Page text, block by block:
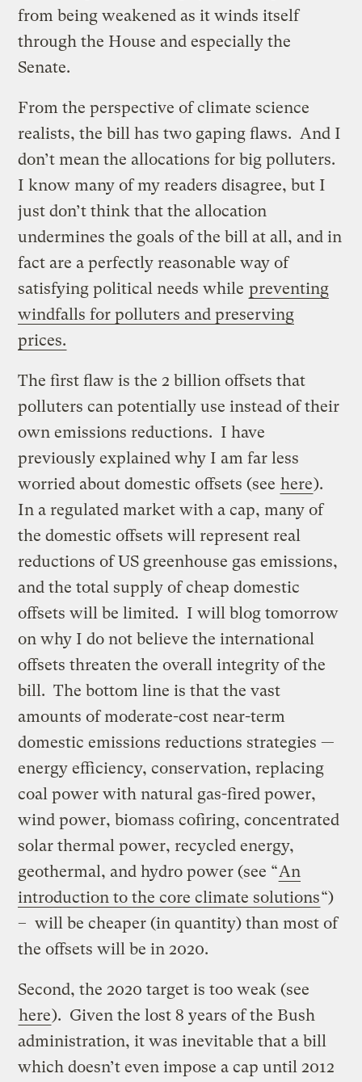
from being weakened as it winds itself
through the House and especially the
Senate.
From the perspective of climate science
realists, the bill has two gaping flaws. And I
don’t mean the allocations for big polluters.
I know many of my readers disagree, but I
just don’t think that the allocation
undermines the goals of the bill at all, and in
fact are a perfectly reasonable way of
satisfying political needs while preventing
windfalls for polluters and preserving
prices.
The first flaw is the 2 billion offsets that
polluters can potentially use instead of their
own emissions reductions. I have
previously explained why I am far less
worried about domestic offsets (see here).
In a regulated market with a cap, many of
the domestic offsets will represent real
reductions of US greenhouse gas emissions,
and the total supply of cheap domestic
offsets will be limited. I will blog tomorrow
on why I do not believe the international
offsets threaten the overall integrity of the
bill. The bottom line is that the vast
amounts of moderate-cost near-term
domestic emissions reductions strategies —
energy efficiency, conservation, replacing
coal power with natural gas-fired power,
wind power, biomass cofiring, concentrated
solar thermal power, recycled energy,
geothermal, and hydro power (see “An
introduction to the core climate solutions“)
– will be cheaper (in quantity) than most of
the offsets will be in 2020.
Second, the 2020 target is too weak (see
here). Given the lost 8 years of the Bush
administration, it was inevitable that a bill
which doesn’t even impose a cap until 2012